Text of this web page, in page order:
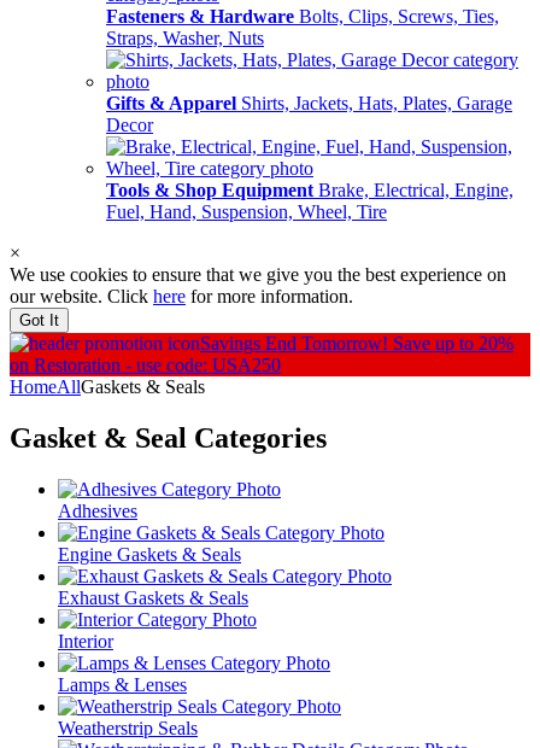
Fasteners & Hardware Bolts, Clips, Screws, Ties,
Straps, Washer, Nuts
Gifts & Apparel Shirts, Jackets, Hats, Plates, Garage
Decor
Tools & Shop Equipment Brake, Electrical, Engine,
Fuel, Hand, Suspension, Wheel, Tire
×
We use cookies to ensure that we give you the best experience on
our website. Click here for more information.
Got It
Savings End Tomorrow! Save up to 20%
on Restoration - use code: USA250
HomeAllGaskets & Seals
Gasket & Seal Categories
Adhesives
Engine Gaskets & Seals
Exhaust Gaskets & Seals
Interior
Lamps & Lenses
Weatherstrip Seals